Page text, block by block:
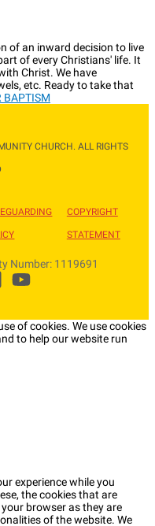
of an inward decision to live
of every Christians' life. It
Christ. We have
etc. Ready to take that
BAPTISM
CHURCH. ALL RIGHTS
COPYRIGHT
STATEMENT
Number: 1119691
of cookies. We use cookies
to help our website run
experience while you
the cookies that are
browser as they are
of the website. We